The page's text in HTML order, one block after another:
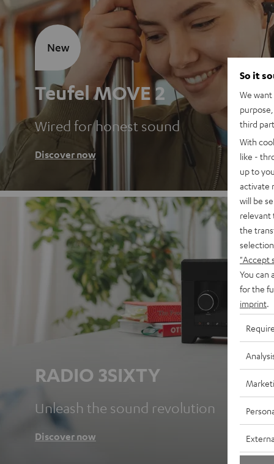
Teufel MOVE 2
Wired for honest sound
Discover now
New
RADIO 3SIXTY
Unleash the sound revolution
Discover now
So it
We
third
With
like -
up to
activate
will be
relevant
the
"Accept
You can
for the
imprint